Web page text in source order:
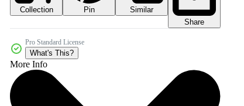
Collection Pin
Similar
Share
Pro Standard License
What's This?
More Info